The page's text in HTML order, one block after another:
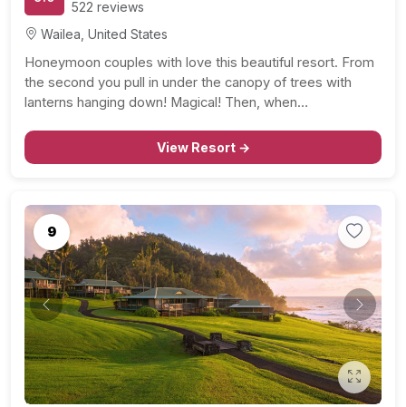
522 reviews
Wailea, United States
Honeymoon couples with love this beautiful resort. From
the second you pull in under the canopy of trees with
lanterns hanging down! Magical! Then, when…
View Resort →
9
Previous Next